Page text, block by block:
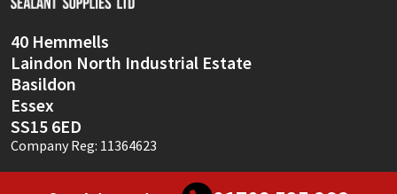
40 Hemmells
Laindon North Industrial Estate
Basildon
Essex
SS15 6ED
Company Reg: 11364623
Thompsons